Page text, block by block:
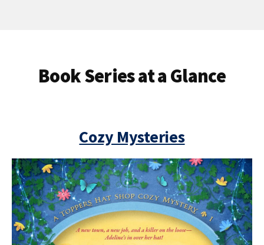
Book Series at a Glance
Cozy Mysteries